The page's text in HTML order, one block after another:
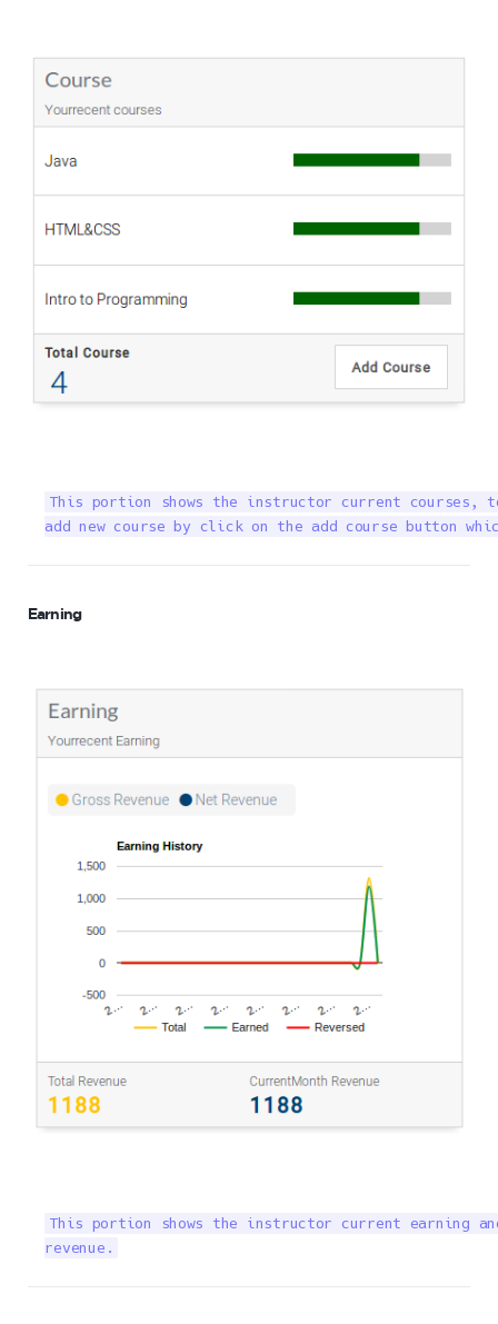
This portion shows the instructor current courses,
add new course by click on the add course button
Earning
This portion shows the instructor current earning
revenue.